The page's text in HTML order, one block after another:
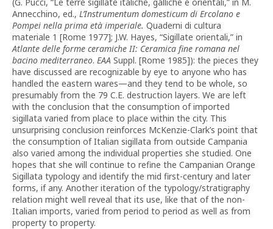
Annecchino, ed., L’Instrumentum domesticum di Ercolano e
Pompei nella prima età imperiale. Quaderni di cultura
materiale 1 [Rome 1977]; J.W. Hayes, “Sigillate orientali,” in
Atlante delle forme ceramiche II: Ceramica fine romana nel
bacino mediterraneo. EAA Suppl. [Rome 1985]): the pieces they
have discussed are recognizable by eye to anyone who has
handled the eastern wares—and they tend to be whole, so
presumably from the 79 C.E. destruction layers. We are left
with the conclusion that the consumption of imported
sigillata varied from place to place within the city. This
unsurprising conclusion reinforces McKenzie-Clark’s point that
the consumption of Italian sigillata from outside Campania
also varied among the individual properties she studied. One
hopes that she will continue to refine the Campanian Orange
Sigillata typology and identify the mid first-century and later
forms, if any. Another iteration of the typology/stratigraphy
relation might well reveal that its use, like that of the non-
Italian imports, varied from period to period as well as from
property to property.